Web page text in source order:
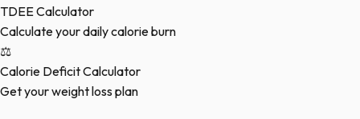
TDEE Calculator
Calculate your daily calorie burn
⚖️
Calorie Deficit Calculator
Get your weight loss plan